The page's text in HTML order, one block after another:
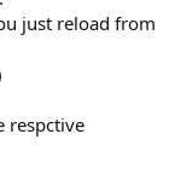
wrong
just reload from
respctive